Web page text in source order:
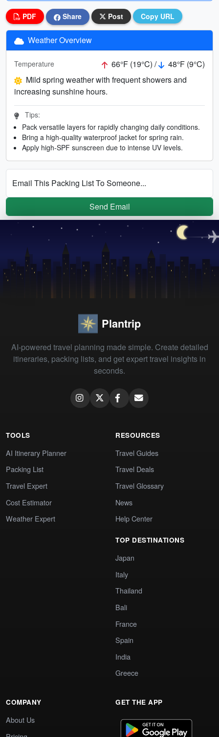
PDF Share Post Copy URL
Weather Overview
Temperature 66°F (19°C) /
48°F (9°C)
Mild spring weather with frequent showers and
increasing sunshine hours.
Tips:
Pack versatile layers for rapidly changing daily conditions.
Bring a high-quality waterproof jacket for spring rain.
Apply high-SPF sunscreen due to intense UV levels.
Email This Packing List To Someone...
Send Email
Plantrip
AI-powered travel planning made simple. Create detailed
itineraries, packing lists, and get expert travel insights in
seconds.
TOOLS
AI Itinerary Planner
Packing List
Travel Expert
Cost Estimator
Weather Expert
RESOURCES
Travel Guides
Travel Deals
Travel Glossary
News
Help Center
TOP DESTINATIONS
Japan
Italy
Thailand
Bali
France
Spain
India
Greece
COMPANY
About Us
GET THE APP